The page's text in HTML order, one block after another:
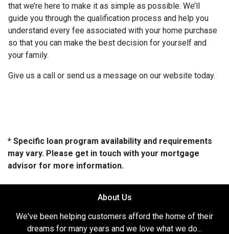
that we’re here to make it as simple as possible. We’ll
guide you through the qualification process and help you
understand every fee associated with your home purchase
so that you can make the best decision for yourself and
your family.
Give us a call or send us a message on our website today.
* Specific loan program availability and requirements
may vary. Please get in touch with your mortgage
advisor for more information.
About Us
We've been helping customers afford the home of their
dreams for many years and we love what we do...